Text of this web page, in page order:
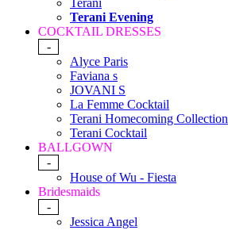
Terani
Terani Evening
COCKTAIL DRESSES
-
Alyce Paris
Faviana s
JOVANI S
La Femme Cocktail
Terani Homecoming Collection
Terani Cocktail
BALLGOWN
-
House of Wu - Fiesta
Bridesmaids
-
Jessica Angel